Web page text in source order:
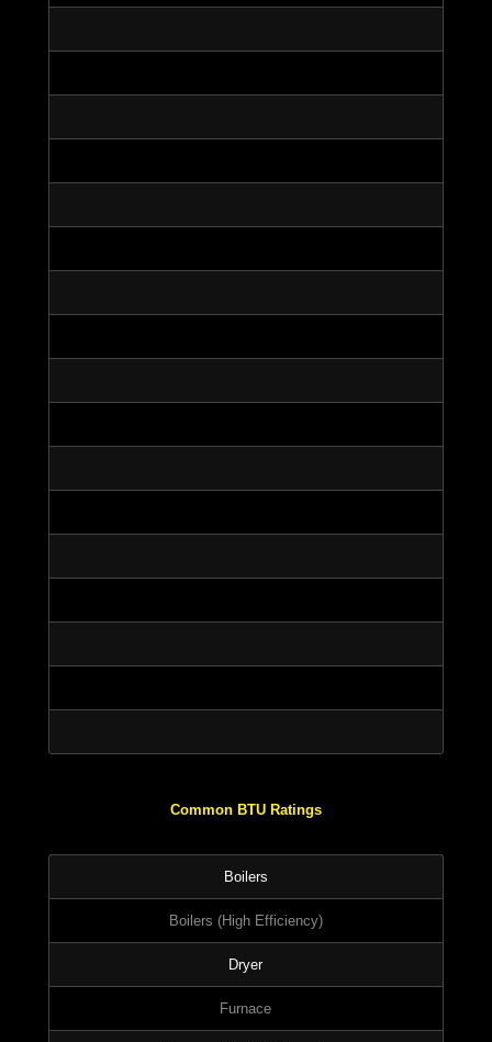
Common BTU Ratings
Boilers
Boilers (High Efficiency)
Dryer
Furnace